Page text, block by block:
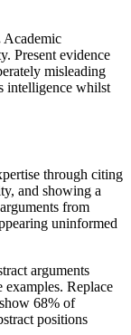
Academic
Present evidence
misleading
intelligence whilst
through citing
and showing a
from
uninformed
arguments
Replace
68% of
positions